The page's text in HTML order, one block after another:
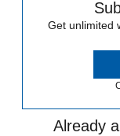
Get unlimited
Already